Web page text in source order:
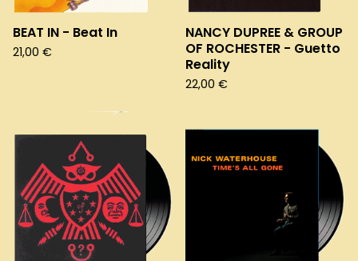
BEAT IN - Beat In
21,00 €
NANCY DUPREE & GROUP
OF ROCHESTER - Guetto
Reality
22,00 €